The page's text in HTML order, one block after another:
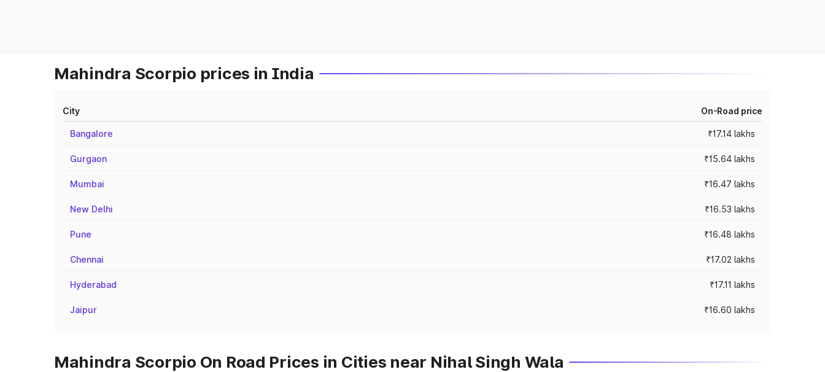
Mahindra Scorpio prices in India
City On-Road price
Bangalore ₹17.14 lakhs
Gurgaon ₹15.64 lakhs
Mumbai ₹16.47 lakhs
New Delhi ₹16.53 lakhs
Pune ₹16.48 lakhs
Chennai ₹17.02 lakhs
Hyderabad ₹17.11 lakhs
Jaipur ₹16.60 lakhs
Mahindra Scorpio On Road Prices in Cities near Nihal Singh Wala